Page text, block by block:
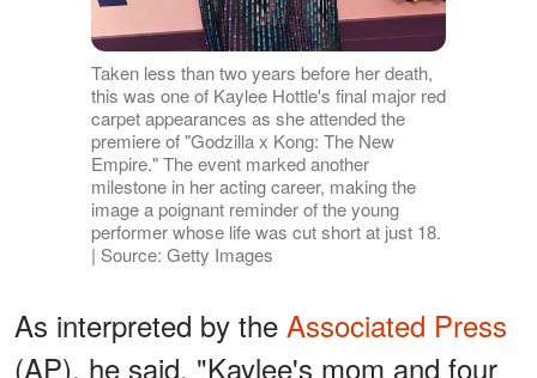
Taken less than two years before her death,
this was one of Kaylee Hottle's final major red
carpet appearances as she attended the
premiere of "Godzilla x Kong: The New
Empire." The event marked another
milestone in her acting career, making the
image a poignant reminder of the young
performer whose life was cut short at just 18.
| Source: Getty Images
As interpreted by the Associated Press
(AP), he said, "Kaylee's mom and four